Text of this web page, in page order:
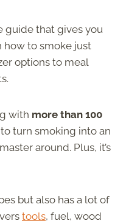
guide that gives you
how to smoke just
options to meal
with more than 100
turn smoking into an
around. Plus, it’s
but also has a lot of
tools, fuel, wood